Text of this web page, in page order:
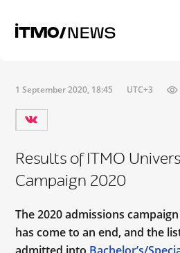
1 September 2020, 18:45 UTC+3
Results of ITMO
Campaign 2020
The 2020 admissions
has come to an end, and the